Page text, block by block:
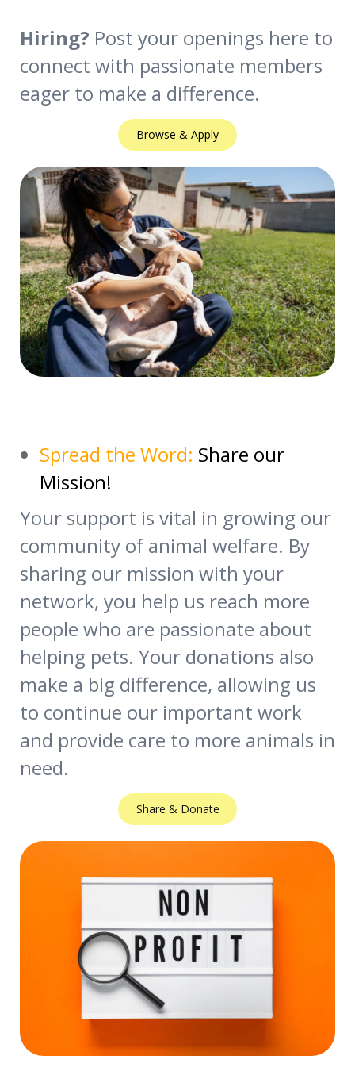
Hiring? Post your openings here to
connect with passionate members
eager to make a difference.
Browse & Apply
Spread the Word: Share our
Mission!
Your support is vital in growing our
community of animal welfare. By
sharing our mission with your
network, you help us reach more
people who are passionate about
helping pets. Your donations also
make a big difference, allowing us
to continue our important work
and provide care to more animals in
need.
Share & Donate